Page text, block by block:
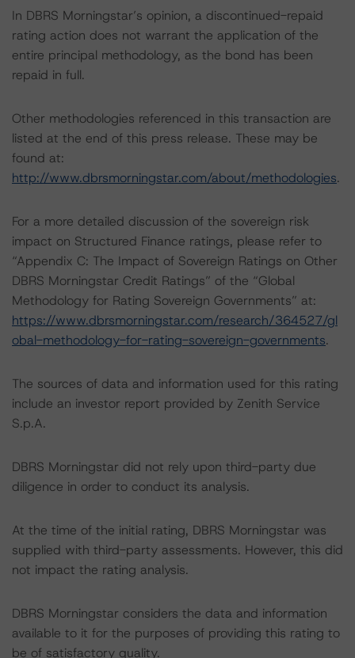
In DBRS Morningstar’s opinion, a discontinued-repaid
rating action does not warrant the application of the
entire principal methodology, as the bond has been
repaid in full.
Other methodologies referenced in this transaction are
listed at the end of this press release. These may be
found at:
http://www.dbrsmorningstar.com/about/methodologies.
For a more detailed discussion of the sovereign risk
impact on Structured Finance ratings, please refer to
“Appendix C: The Impact of Sovereign Ratings on Other
DBRS Morningstar Credit Ratings” of the “Global
Methodology for Rating Sovereign Governments” at:
https://www.dbrsmorningstar.com/research/364527/gl
obal-methodology-for-rating-sovereign-governments.
The sources of data and information used for this rating
include an investor report provided by Zenith Service
S.p.A.
DBRS Morningstar did not rely upon third-party due
diligence in order to conduct its analysis.
At the time of the initial rating, DBRS Morningstar was
supplied with third-party assessments. However, this did
not impact the rating analysis.
DBRS Morningstar considers the data and information
available to it for the purposes of providing this rating to
be of satisfactory quality.